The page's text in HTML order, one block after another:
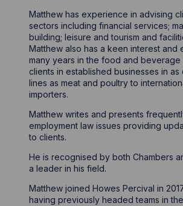
Matthew has experience in advising
sectors including financial services;
building; leisure and tourism and
Matthew also has a keen interest
many years in the food and
clients in established businesses in
lines as meat and poultry to
importers.
Matthew writes and presents
employment law issues providing
to clients.
He is recognised by both Chambers
a leader in his field.
Matthew joined Howes Percival in
having previously headed teams in